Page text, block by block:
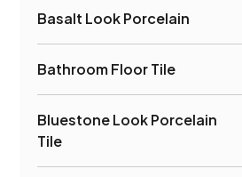
Basalt Look Porcelain
Bathroom Floor Tile
Bluestone Look Porcelain
Tile